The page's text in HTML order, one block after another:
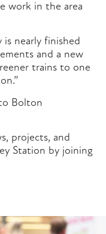
work in the area
nearly finished
and a new
trains to one
Bolton
projects, and
Station by joining